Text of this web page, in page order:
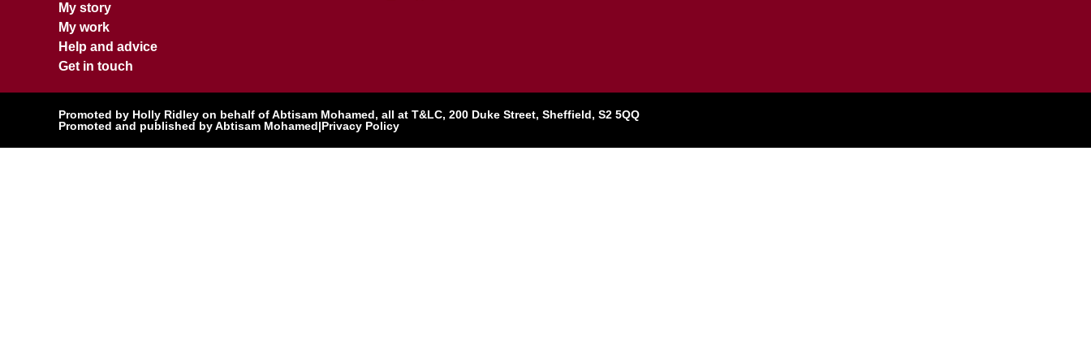
My story
My work
Help and advice
Get in touch
Promoted by Holly Ridley on behalf of Abtisam Mohamed, all at T&LC, 200 Duke Street, Sheffield, S2 5QQ
Promoted and published by Abtisam Mohamed|Privacy Policy